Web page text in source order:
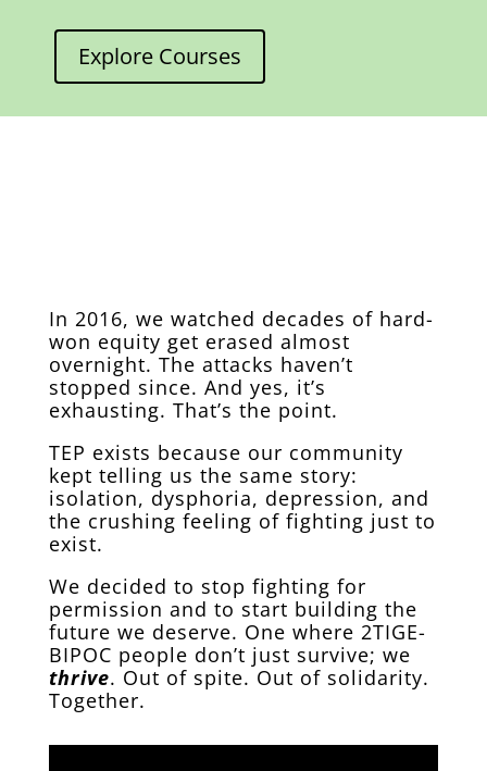
Explore Courses
In 2016, we watched decades of hard-
won equity get erased almost
overnight. The attacks haven’t
stopped since. And yes, it’s
exhausting. That’s the point.
TEP exists because our community
kept telling us the same story:
isolation, dysphoria, depression, and
the crushing feeling of fighting just to
exist.
We decided to stop fighting for
permission and to start building the
future we deserve. One where 2TIGE-
BIPOC people don’t just survive; we
thrive. Out of spite. Out of solidarity.
Together.